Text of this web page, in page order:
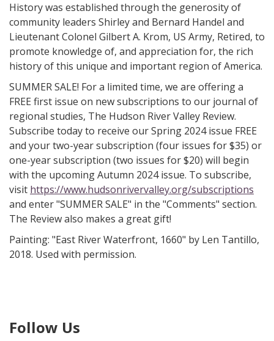
History was established through the generosity of
community leaders Shirley and Bernard Handel and
Lieutenant Colonel Gilbert A. Krom, US Army, Retired, to
promote knowledge of, and appreciation for, the rich
history of this unique and important region of America.
SUMMER SALE! For a limited time, we are offering a
FREE first issue on new subscriptions to our journal of
regional studies, The Hudson River Valley Review.
Subscribe today to receive our Spring 2024 issue FREE
and your two-year subscription (four issues for $35) or
one-year subscription (two issues for $20) will begin
with the upcoming Autumn 2024 issue. To subscribe,
visit https://www.hudsonrivervalley.org/subscriptions
and enter "SUMMER SALE" in the "Comments" section.
The Review also makes a great gift!
Painting: "East River Waterfront, 1660" by Len Tantillo,
2018. Used with permission.
Follow Us